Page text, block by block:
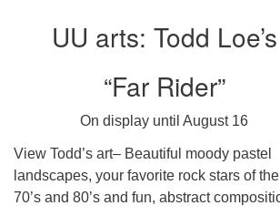
UU arts: Todd Loe’s
“Far Rider”
On display until August 16
View Todd’s art– Beautiful moody pastel
landscapes, your favorite rock stars of the
70’s and 80’s and fun, abstract